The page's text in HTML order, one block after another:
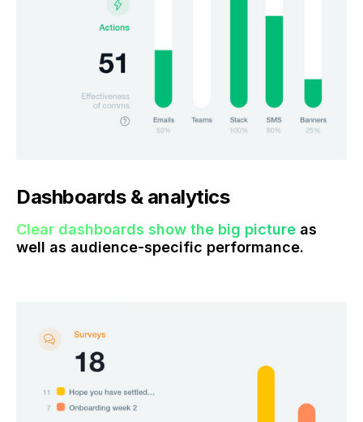
Dashboards & analytics
Clear dashboards show the big picture as
well as audience-specific performance.